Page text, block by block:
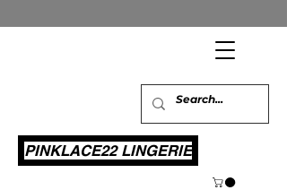
PINKLACE22 LINGERIE